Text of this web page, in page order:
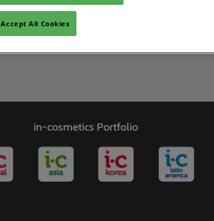
in-cosmetics Portfolio
Accept All Cookies